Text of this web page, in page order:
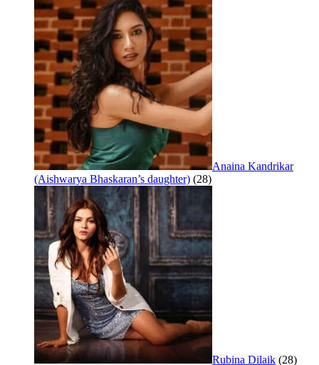
Anaina Kandrikar
(Aishwarya Bhaskaran’s daughter) (28)
Rubina Dilaik (28)